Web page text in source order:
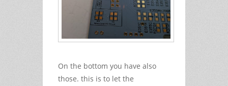
On the bottom you have also
those. this is to let the